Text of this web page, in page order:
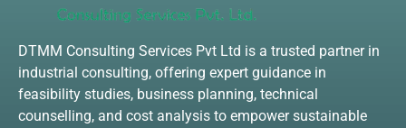
DTMM Consulting Services Pvt Ltd is a trusted partner in
industrial consulting, offering expert guidance in
feasibility studies, business planning, technical
counselling, and cost analysis to empower sustainable